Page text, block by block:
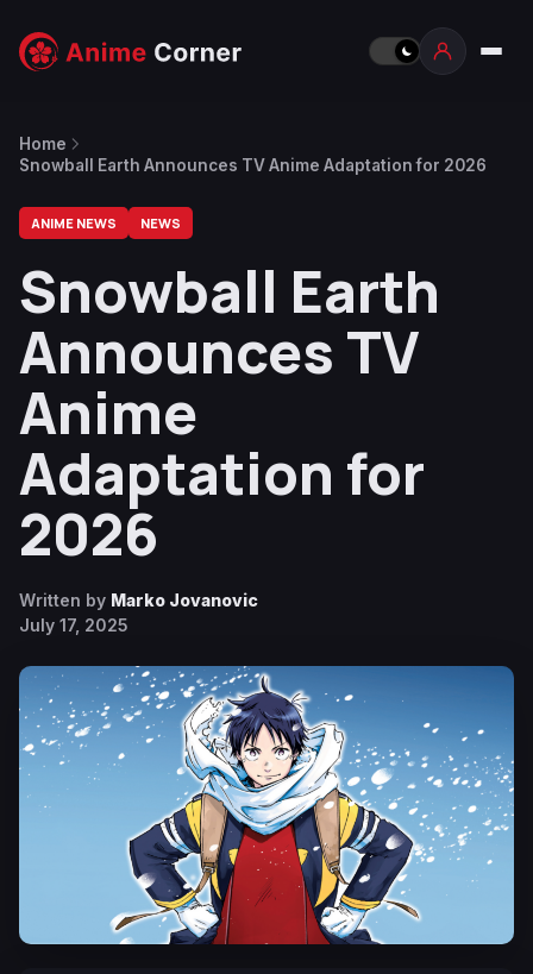
Home
Snowball Earth Announces TV Anime Adaptation for 2026
ANIME NEWS NEWS
Snowball Earth
Announces TV
Anime
Adaptation for
2026
Written by Marko Jovanovic
July 17, 2025